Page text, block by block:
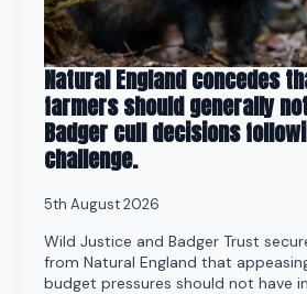
Natural England concedes
farmers should generally
Badger cull decisions
challenge.
5th August 2026
Wild Justice and Badger Trust
from Natural England that
budget pressures should not have